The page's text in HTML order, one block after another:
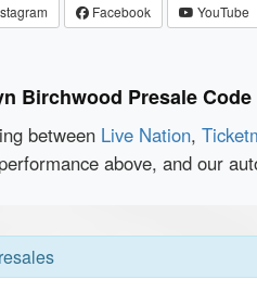
Facebook YouTube
Birchwood Presale
between Live Nation,
above, and our